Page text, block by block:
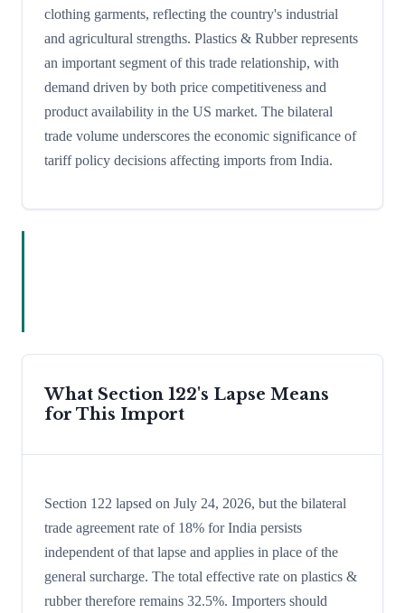
clothing garments, reflecting the country's industrial
and agricultural strengths. Plastics & Rubber represents
an important segment of this trade relationship, with
demand driven by both price competitiveness and
product availability in the US market. The bilateral
trade volume underscores the economic significance of
tariff policy decisions affecting imports from India.
What Section 122's Lapse Means
for This Import
Section 122 lapsed on July 24, 2026, but the bilateral
trade agreement rate of 18% for India persists
independent of that lapse and applies in place of the
general surcharge. The total effective rate on plastics &
rubber therefore remains 32.5%. Importers should